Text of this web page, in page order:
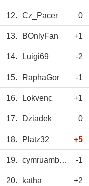
12. Cz_Pacer 0
13. BOnlyFan +1
14. Luigi69 -2
15. RaphaGor -1
16. Lokvenc +1
17. Dziadek 0
18. Platz32 +5
19. cymruambyth -1
20. katha +2